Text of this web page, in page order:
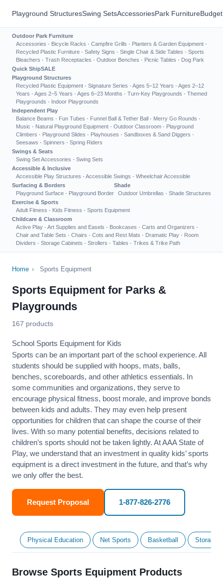
Playground StructuresSwing SetsAccessoriesPark Furniture
Outdoor Park Furniture
Accessories · Bicycle Racks · Campfire Grills · Planters & Garden Equipment ·
Recycled Plastic Furniture · Safety Signs · Single Chair & Side Tables · Sports
Bleachers · Trash Receptacles · Outdoor Benches · Picnic Tables · Dog Park
Quick ShipSALE
Playground Structures
Recycled Plastic Equipment · Signature Series · Ages 5–12 Years · Ages 2–12
Years · Ages 2–5 Years · Ages 6–23 Months · Turn-Key Playgrounds · Themed
Playgrounds · Indoor Playgrounds
Independent Play
Balance Beams · Fun Tubes · Funnel Ball & Tether Ball · Merry Go Rounds ·
Music · Natural Playground Equipment · Outdoor Classroom · Playground
Climbers · Playground Slides · Playhouses · Sandboxes & Sand Diggers ·
Seesaws · Spinners · Spring Riders
Swings & Seats
Swing Set Accessories · Swing Sets
Accessible & Inclusive
Accessible Play Structures · Accessible Swings · Wheelchair Accessible
Surfacing & Borders
Playground Surface · Playground Border
Shade
Outdoor Umbrellas · Shade Structures
Exercise & Sports
Adult Fitness · Kids Fitness · Sports Equipment
Childcare & Classroom
Active Play · Art Supplies and Easels · Bookcases · Carts and Organizers ·
Chair and Table Sets · Chairs · Cots and Rest Mats · Dramatic Play · Room
Dividers · Storage Cabinets · Strollers · Tables · Trikes & Trike Path
Home › Sports Equipment
Sports Equipment for Parks &
Playgrounds
167 products
School Sports Equipment for Kids
Sports can be an important part of the school experience. All
students should be supplied with hoops, mats, balls,
benches, scoreboards, and other athletics essentials. In
some communities and organizations, they serve to
encourage physical fitness, boost morale, and improve bonds
between kids and adults. They may even help present
opportunities for children that can shape the course of their
lives. With so many potential benefits, decisions related to
children’s sports should not be taken lightly. At AAA State of
Play, we understand that an investment in quality kids’ sports
equipment is a direct investment in the future, and that’s why
we only offer the best.
Request Proposal 1-877-826-2776
Physical Education Net Sports Basketball Storage
Browse Sports Equipment Products